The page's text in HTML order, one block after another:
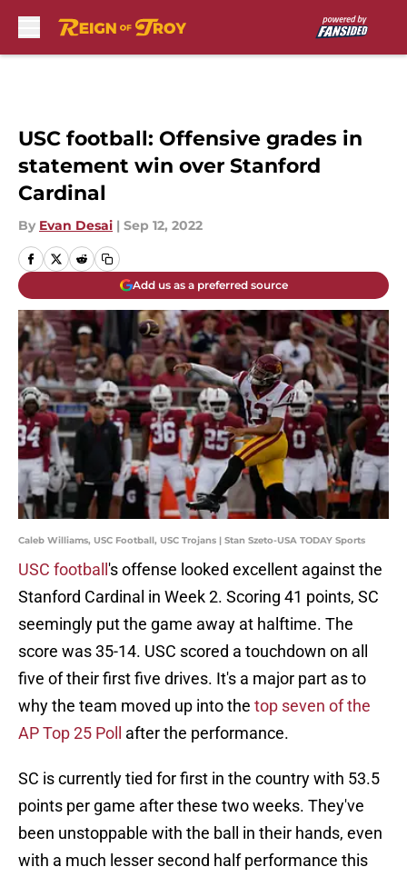
USC football: Offensive grades in
statement win over Stanford
Cardinal
By Evan Desai | Sep 12, 2022
Add us as a preferred source
Caleb Williams, USC Football, USC Trojans | Stan Szeto-USA TODAY Sports
USC football 's offense looked excellent against the
Stanford Cardinal in Week 2. Scoring 41 points, SC
seemingly put the game away at halftime. The
score was 35-14. USC scored a touchdown on all
five of their first five drives. It's a major part as to
why the team moved up into the top seven of the
AP Top 25 Poll
after the performance.
SC is currently tied for first in the country with 53.5
points per game after these two weeks. They've
been unstoppable with the ball in their hands, even
with a much lesser second half performance this